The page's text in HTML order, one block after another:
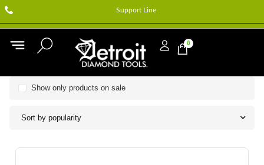
Support Line
0
Sort by popularity
Show only products on sale